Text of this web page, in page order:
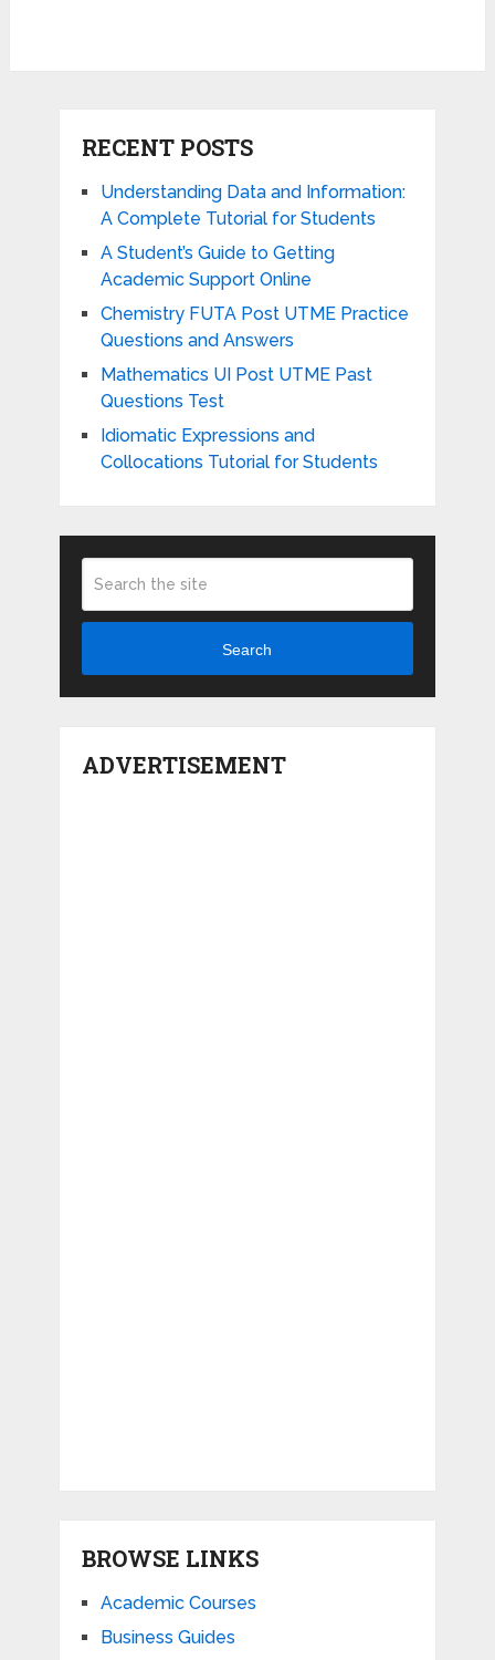
RECENT POSTS
Understanding Data and Information:
A Complete Tutorial for Students
A Student’s Guide to Getting
Academic Support Online
Chemistry FUTA Post UTME Practice
Questions and Answers
Mathematics UI Post UTME Past
Questions Test
Idiomatic Expressions and
Collocations Tutorial for Students
Search
ADVERTISEMENT
BROWSE LINKS
Academic Courses
Business Guides